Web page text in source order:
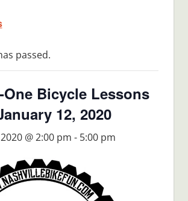
passed.
One Bicycle Lessons
12, 2020
@ 2:00 pm - 5:00 pm